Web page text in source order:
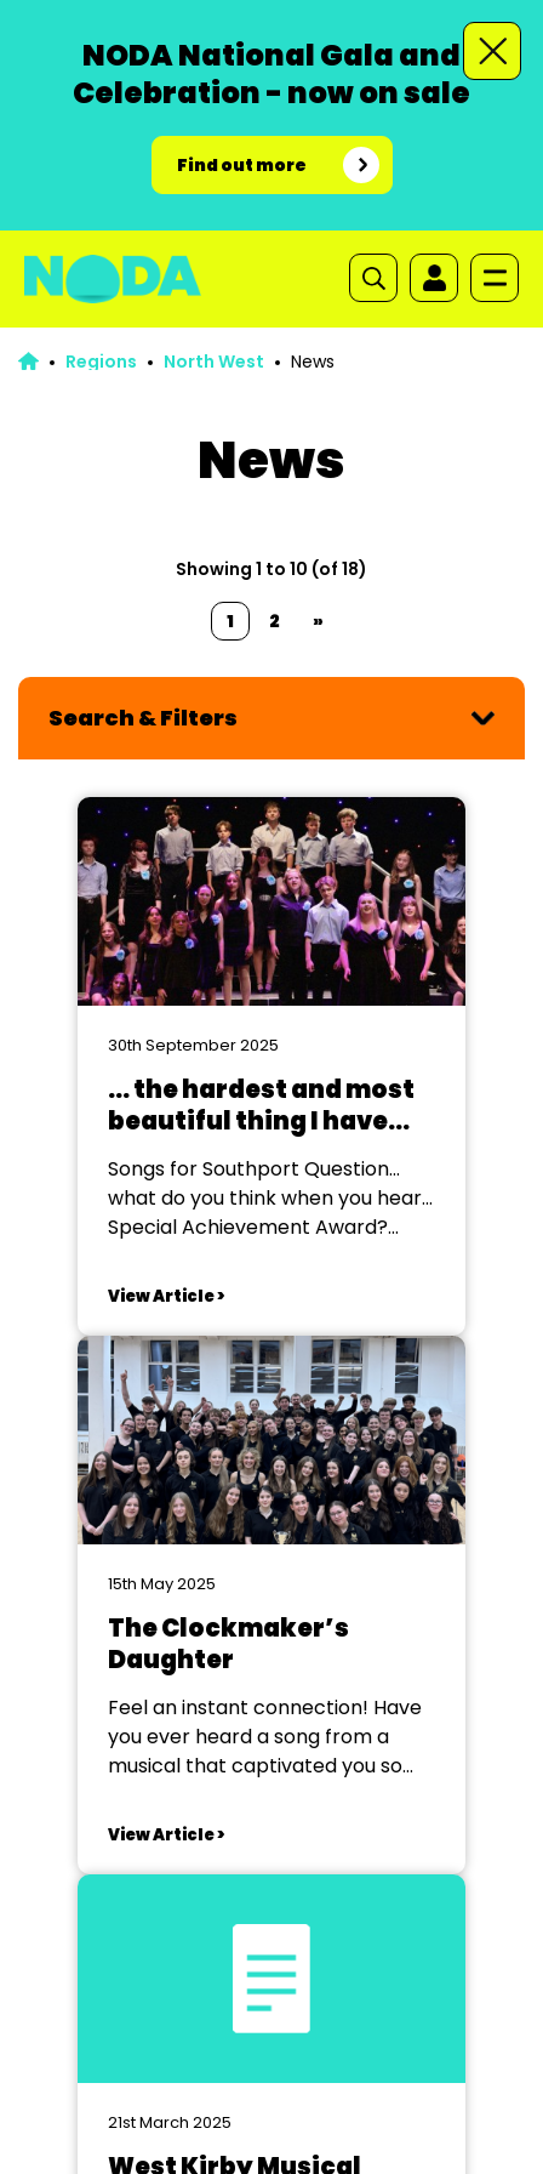
NODA National Gala and
Celebration - now on sale
Find out more
Regions North West News
News
Showing 1 to 10 (of 18)
1 2 »
Search & Filters
30th September 2025
... the hardest and most
beautiful thing I have
ever been a part of
Songs for Southport Question...
what do you think when you hear...
Special Achievement Award?
about ‘longevity’ ... in this case,
been involved in amateur theatre
forever! People like our 2024
winner, Annie Dickinson, or Mary
Forbes who won a couple of...
View Article >
15th May 2025
The Clockmaker’s
Daughter
Feel an instant connection! Have
you ever heard a song from a
musical that captivated you so
the entire show—only to find
was precisely the experience of
Musical Director, Kimberly Holden,
View Article >
21st March 2025
West Kirby Musical